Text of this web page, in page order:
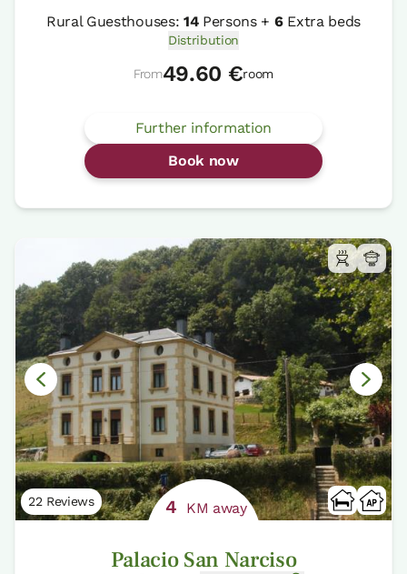
Rural Guesthouses: 14Persons + 6Extra beds
Distribution
From49.60 €room
Further information
Book now
22 Reviews 4 KM away
Palacio San Narciso